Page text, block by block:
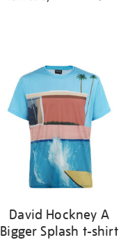
David Hockney A
Bigger Splash t-shirt